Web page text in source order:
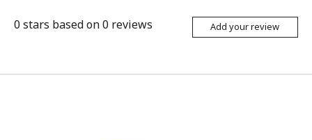
0 stars based on0 reviews Add your review